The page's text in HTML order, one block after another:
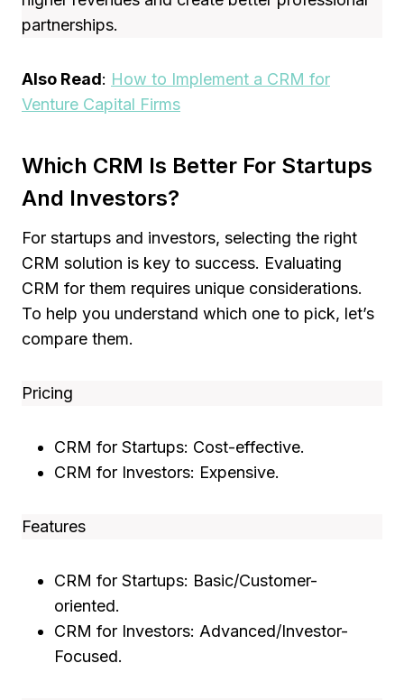
partnerships.
Also Read: How to Implement a CRM for
Venture Capital Firms
Which CRM Is Better For Startups
And Investors?
For startups and investors, selecting the right
CRM solution is key to success. Evaluating
CRM for them requires unique considerations.
To help you understand which one to pick, let’s
compare them.
Pricing
CRM for Startups: Cost-effective.
CRM for Investors: Expensive.
Features
CRM for Startups: Basic/Customer-
oriented.
CRM for Investors: Advanced/Investor-
Focused.